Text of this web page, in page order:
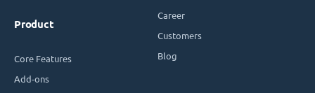
Product
Core Features
Add-ons
Career
Customers
Blog